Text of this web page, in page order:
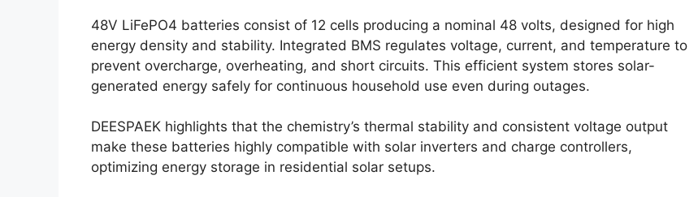
48V LiFePO4 batteries consist of 12 cells producing a nominal 48 volts, designed for high
energy density and stability. Integrated BMS regulates voltage, current, and temperature to
prevent overcharge, overheating, and short circuits. This efficient system stores solar-
generated energy safely for continuous household use even during outages.
DEESPAEK highlights that the chemistry’s thermal stability and consistent voltage output
make these batteries highly compatible with solar inverters and charge controllers,
optimizing energy storage in residential solar setups.